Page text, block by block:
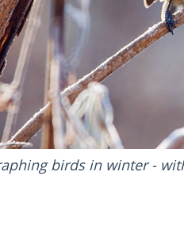
birds in winter -